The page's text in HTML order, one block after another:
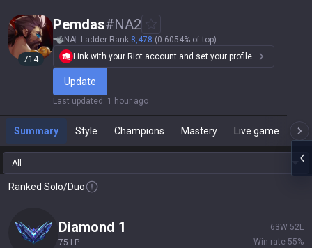
714
Pemdas#NA2
NA Ladder Rank 8,478 (0.6054% of top)
Link with your Riot account and set your profile.
Update
Last updated : 1 hour ago
Summary Style Champions Mastery Live game
All
Ranked Solo/Duo
diamond 1
75 LP
63W 52L
Win rate 55%